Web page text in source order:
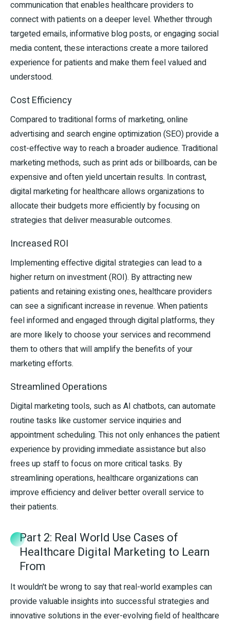
communication that enables healthcare providers to
connect with patients on a deeper level. Whether through
targeted emails, informative blog posts, or engaging social
media content, these interactions create a more tailored
experience for patients and make them feel valued and
understood.
Cost Efficiency
Compared to traditional forms of marketing, online
advertising and search engine optimization (SEO) provide a
cost-effective way to reach a broader audience. Traditional
marketing methods, such as print ads or billboards, can be
expensive and often yield uncertain results. In contrast,
digital marketing for healthcare allows organizations to
allocate their budgets more efficiently by focusing on
strategies that deliver measurable outcomes.
Increased ROI
Implementing effective digital strategies can lead to a
higher return on investment (ROI). By attracting new
patients and retaining existing ones, healthcare providers
can see a significant increase in revenue. When patients
feel informed and engaged through digital platforms, they
are more likely to choose your services and recommend
them to others that will amplify the benefits of your
marketing efforts.
Streamlined Operations
Digital marketing tools, such as AI chatbots, can automate
routine tasks like customer service inquiries and
appointment scheduling. This not only enhances the patient
experience by providing immediate assistance but also
frees up staff to focus on more critical tasks. By
streamlining operations, healthcare organizations can
improve efficiency and deliver better overall service to
their patients.
Part 2: Real World Use Cases of
Healthcare Digital Marketing to Learn
From
It wouldn't be wrong to say that real-world examples can
provide valuable insights into successful strategies and
innovative solutions in the ever-evolving field of healthcare